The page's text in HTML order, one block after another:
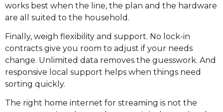
works best when the line, the plan and the hardware
are all suited to the household.
Finally, weigh flexibility and support. No lock-in
contracts give you room to adjust if your needs
change. Unlimited data removes the guesswork. And
responsive local support helps when things need
sorting quickly.
The right home internet for streaming is not the